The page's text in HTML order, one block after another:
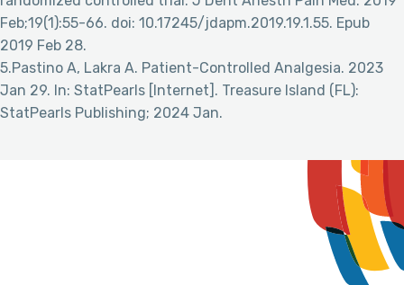
Feb;19(1):55-66. doi: 10.17245/jdapm.2019.19.1.55. Epub
2019 Feb 28.
5.Pastino A, Lakra A. Patient-Controlled Analgesia. 2023
Jan 29. In: StatPearls [Internet]. Treasure Island (FL):
StatPearls Publishing; 2024 Jan.